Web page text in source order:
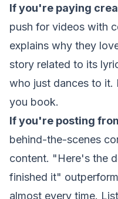
If you're paying
push for videos with
explains why they
story related to its
who just dances to it.
you book.
If you're posting
behind-the-scenes
content. "Here's the
finished it"
almost every time.